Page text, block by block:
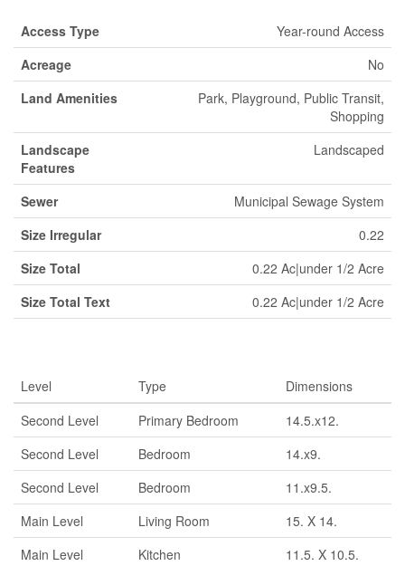
Access Type
Year-round Access
Acreage
No
Land Amenities
Park, Playground, Public Transit,
Shopping
Landscape
Features
Landscaped
Sewer
Municipal Sewage System
Size Irregular
0.22
Size Total
0.22 Ac|under 1/2 Acre
Size Total Text
0.22 Ac|under 1/2 Acre
Level Type
Dimensions
Second Level
Primary Bedroom
14.5.x12.
Second Level
Bedroom
14.x9.
Second Level
Bedroom
11.x9.5.
Main Level
Living Room
15. X 14.
Main Level
Kitchen
11.5. X 10.5.